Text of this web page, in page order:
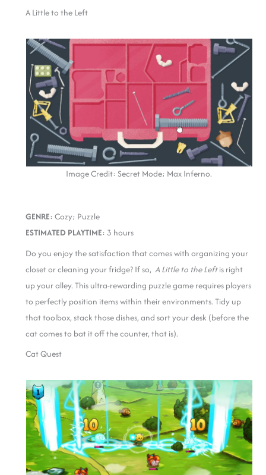
A Little to the Left
Image Credit: Secret Mode; Max Inferno.
GENRE: Cozy; Puzzle
ESTIMATED PLAYTIME: 3 hours
Do you enjoy the satisfaction that comes with organizing your
closet or cleaning your fridge? If so,A Little to the Leftis right
up your alley. This ultra-rewarding puzzle game requires players
to perfectly position items within their environments. Tidy up
that toolbox, stack those dishes, and sort your desk (before the
cat comes to bat it off the counter, that is).
Cat Quest